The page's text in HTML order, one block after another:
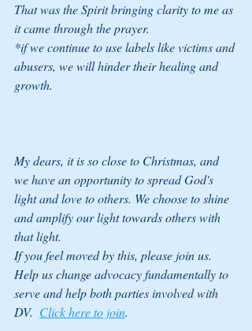
That was the Spirit bringing clarity to me as
it came through the prayer.
*if we continue to use labels like victims and
abusers, we will hinder their healing and
growth.
My dears, it is so close to Christmas, and
we have an opportunity to spread God's
light and love to others. We choose to shine
and amplify our light towards others with
that light.
If you feel moved by this, please join us.
Help us change advocacy fundamentally to
serve and help both parties involved with
DV. Click here to join.